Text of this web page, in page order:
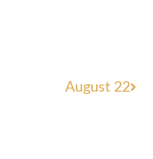
August 22